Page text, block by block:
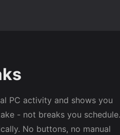
PC activity and shows you
- not breaks you schedule.
No buttons, no manual